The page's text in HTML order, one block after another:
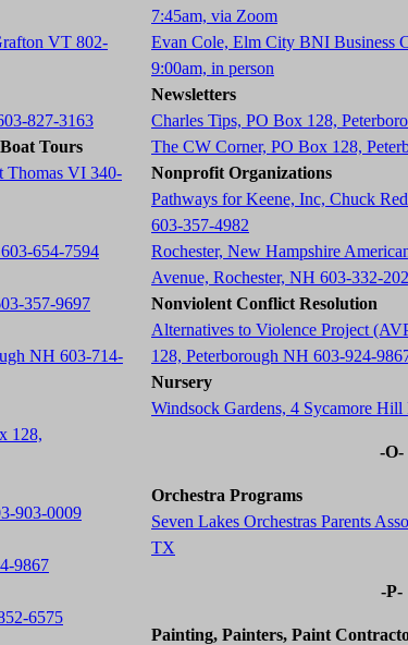
VT 802-
827-3163
Tours
Thomas VI 340-
654-7594
357-9697
NH 603-714-
128,
903-0009
9867
6575
7:45am, via Zoom
Evan Cole, Elm City BNI Business
9:00am, in person
Newsletters
Charles Tips, PO Box 128,
The CW Corner, PO Box 128,
Nonprofit Organizations
Pathways for Keene, Inc, Chuck
603-357-4982
Rochester, New Hampshire
Avenue, Rochester, NH 603-332-
Nonviolent Conflict Resolution
Alternatives to Violence Project
128, Peterborough NH 603-924-
Nursery
Windsock Gardens, 4 Sycamore
-O-
Orchestra Programs
Seven Lakes Orchestras Parents
TX
-P-
Painting, Painters, Paint